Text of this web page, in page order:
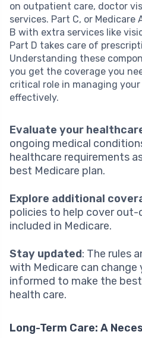
on outpatient care, doctor
services. Part C, or Medicare
B with extra services like
Part D takes care of
Understanding these
you get the coverage you
critical role in managing
effectively.
Evaluate your
ongoing medical
healthcare requirements
best Medicare plan.
Explore additional
policies to help cover
included in Medicare.
Stay updated: The rules
with Medicare can change
informed to make the
health care.
Long-Term Care: A